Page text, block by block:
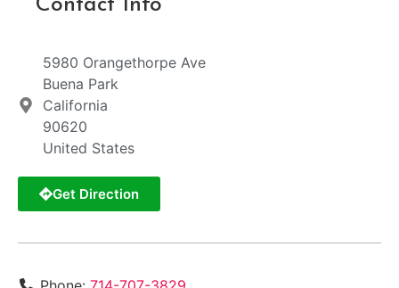
Contact Info
5980 Orangethorpe Ave
Buena Park
California
90620
United States
Get Direction